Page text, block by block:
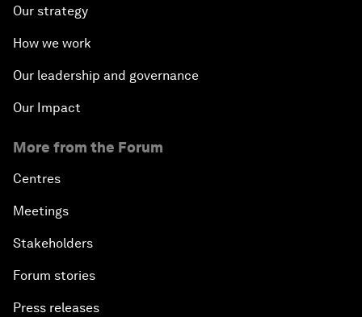
Our strategy
How we work
Our leadership and governance
Our Impact
More from the Forum
Centres
Meetings
Stakeholders
Forum stories
Press releases